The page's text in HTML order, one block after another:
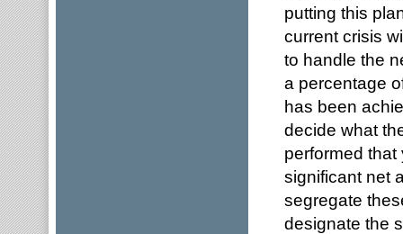
putting this
current crisis
to handle the
a percentage
has been
decide what
performed
significant net
segregate
designate the